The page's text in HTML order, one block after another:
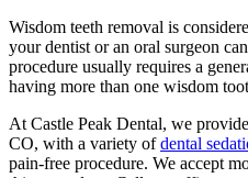
Wisdom teeth removal is
your dentist or an oral surgeon
procedure usually requires a
having more than one wisdom
At Castle Peak Dental, we
CO, with a variety ofdental
pain-free procedure. We accept